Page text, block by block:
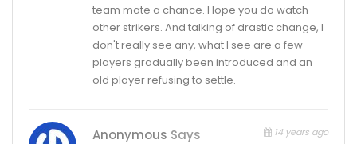
team mate a chance. Hope you do watch
other strikers. And talking of drastic change, I
don't really see any, what I see are a few
players gradually been introduced and an
old player refusing to settle.
Anonymous Says 14 years ago